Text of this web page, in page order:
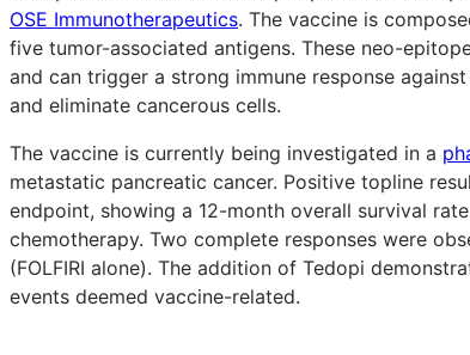
OSE Immunotherapeutics. The vaccine is
five tumor-associated antigens. These neo-
and can trigger a strong immune response
and eliminate cancerous cells.
The vaccine is currently being investigated in a
metastatic pancreatic cancer. Positive topline
endpoint, showing a 12-month overall survival
chemotherapy. Two complete responses were
(FOLFIRI alone). The addition of Tedopi
events deemed vaccine-related.